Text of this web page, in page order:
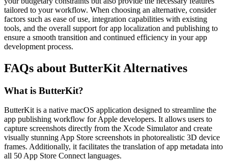
tailored to your workflow. When choosing an alternative, consider
factors such as ease of use, integration capabilities with existing
tools, and the overall support for app localization and publishing to
ensure a smooth transition and continued efficiency in your app
development process.
FAQs about ButterKit Alternatives
What is ButterKit?
ButterKit is a native macOS application designed to streamline the
app publishing workflow for Apple developers. It allows users to
capture screenshots directly from the Xcode Simulator and create
visually stunning App Store screenshots in photorealistic 3D device
frames. Additionally, it facilitates the translation of app metadata into
all 50 App Store Connect languages.